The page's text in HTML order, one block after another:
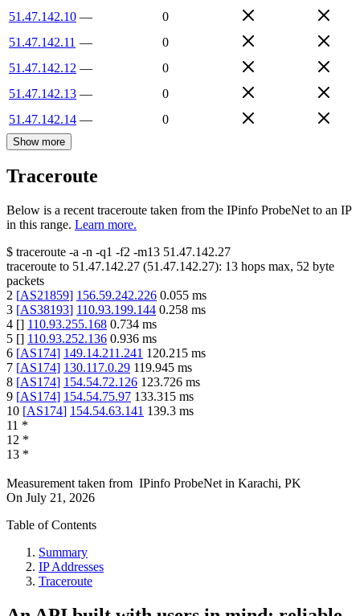
51.47.142.10 —
0
51.47.142.11 —
0
51.47.142.12 —
0
51.47.142.13 —
0
51.47.142.14 — 0
Show more
Traceroute
Below is a recent traceroute taken from the IPinfo ProbeNet to an IP
in this range. Learn more.
$ traceroute -a -n -q1 -f2 -m13 51.47.142.27
traceroute to 51.47.142.27 (51.47.142.27): 13 hops max, 52 byte
packets
2 [AS21859] 156.59.242.226 0.055 ms
3 [AS38193] 110.93.199.144 0.258 ms
4 [] 110.93.255.168 0.734 ms
5 [] 110.93.252.136 0.936 ms
6 [AS174] 149.14.211.241 120.215 ms
7 [AS174] 130.117.0.29 119.945 ms
8 [AS174] 154.54.72.126 123.726 ms
9 [AS174] 154.54.75.97 133.315 ms
10 [AS174] 154.54.63.141 139.3 ms
11 *
12 *
13 *
Measurement taken from IPinfo ProbeNet in Karachi, PK
On July 21, 2026
Table of Contents
Summary
IP Addresses
Traceroute